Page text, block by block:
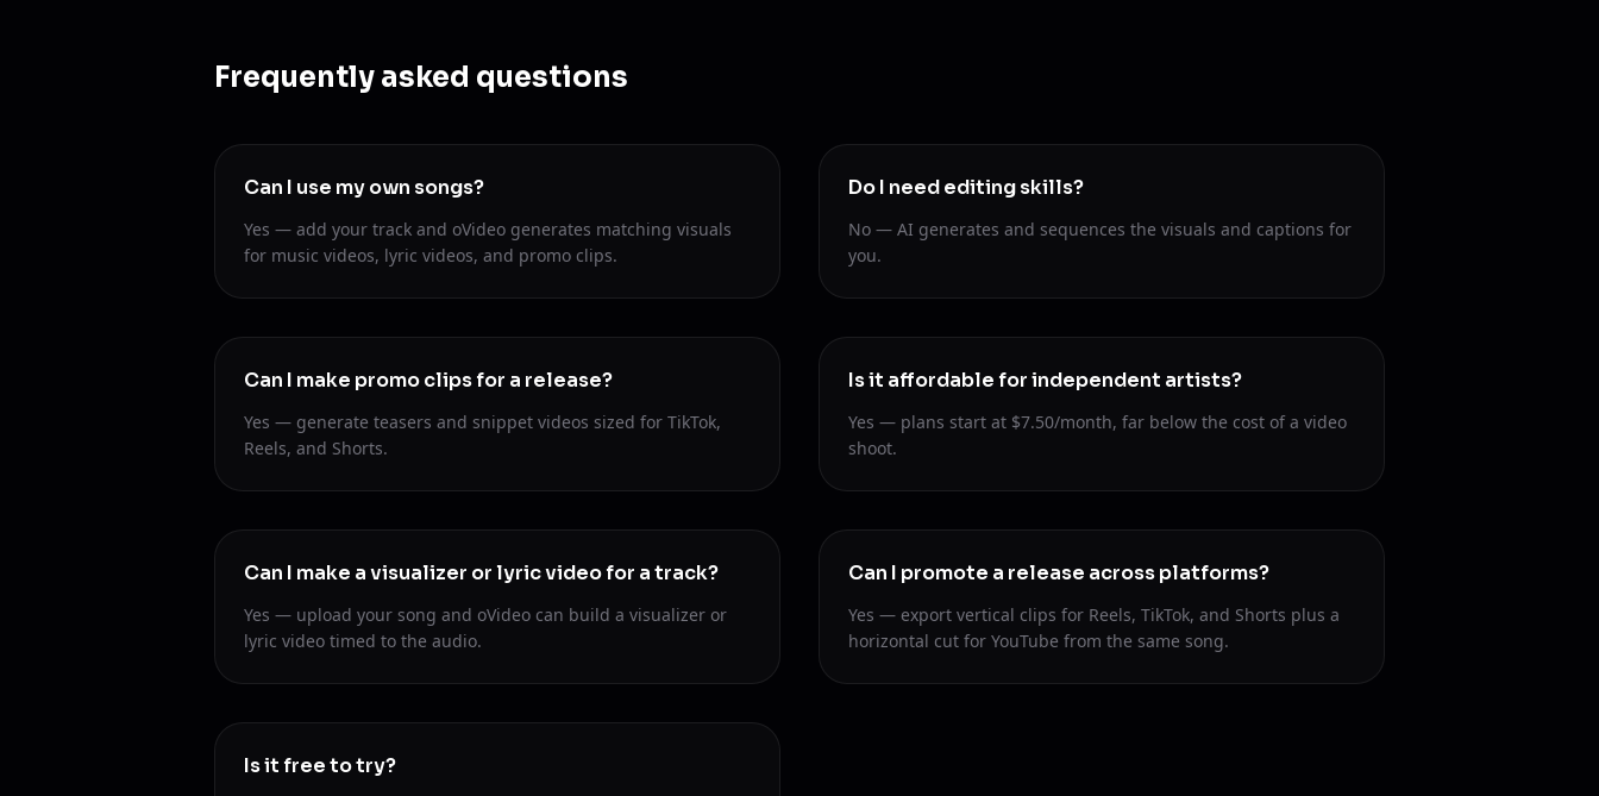
Frequently asked questions
Can I use my own songs?
Yes — add your track and oVideo generates matching visuals
for music videos, lyric videos, and promo clips.
Do I need editing skills?
No — AI generates and sequences the visuals and captions for
you.
Can I make promo clips for a release?
Yes — generate teasers and snippet videos sized for TikTok,
Reels, and Shorts.
Is it affordable for independent artists?
Yes — plans start at $7.50/month, far below the cost of a video
shoot.
Can I make a visualizer or lyric video for a track?
Yes — upload your song and oVideo can build a visualizer or
lyric video timed to the audio.
Can I promote a release across platforms?
Yes — export vertical clips for Reels, TikTok, and Shorts plus a
horizontal cut for YouTube from the same song.
Is it free to try?